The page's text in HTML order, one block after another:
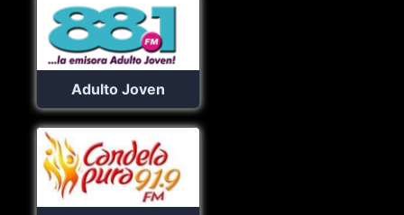
Adulto Joven